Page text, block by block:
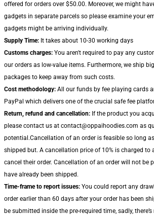
offered for orders over $50.00. Moreover, we might
gadgets in separate parcels so please examine your
gadgets might be arriving individually.
Supply Time: It takes about 10-30 working days
Customs charges: You aren't required to pay any
our orders as low-value items. Furthermore, we ship
packages to keep away from such costs.
Cost methodology: All our funds by fee playing cards
PayPal which delivers one of the crucial safe fee
Return, refund and cancellation: If the product you
please contact us at contact@oppaihoodies.com as
potential.Cancellation of an order is feasible so long as
shipped but. A cancellation price of 10% is charged to
cancel their order. Cancellation of an order will not be
have already been shipped.
Time-frame to report issues: You could report any
order earlier than 60 days after your order has been
be submitted inside the pre-required time, sadly,